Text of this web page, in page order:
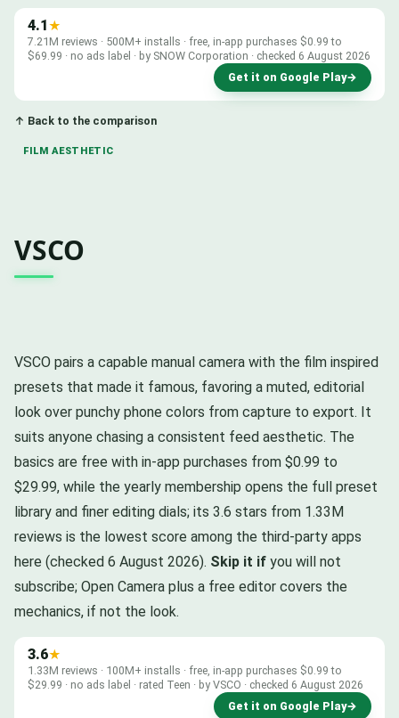
4.1 ★
7.21M reviews · 500M+ installs · free, in-app purchases $0.99 to
$69.99 · no ads label · by SNOW Corporation · checked 6 August 2026
Get it on Google Play→
↑ Back to the comparison
FILM AESTHETIC
VSCO
VSCO pairs a capable manual camera with the film inspired
presets that made it famous, favoring a muted, editorial
look over punchy phone colors from capture to export. It
suits anyone chasing a consistent feed aesthetic. The
basics are free with in-app purchases from $0.99 to
$29.99, while the yearly membership opens the full preset
library and finer editing dials; its 3.6 stars from 1.33M
reviews is the lowest score among the third-party apps
here (checked 6 August 2026). Skip it if you will not
subscribe; Open Camera plus a free editor covers the
mechanics, if not the look.
3.6★
1.33M reviews · 100M+ installs · free, in-app purchases $0.99 to
$29.99 · no ads label · rated Teen · by VSCO · checked 6 August 2026
Get it on Google Play→